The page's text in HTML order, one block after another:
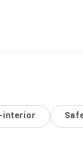
interior